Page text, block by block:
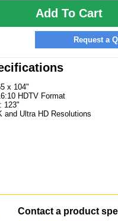
Add To Cart
Request a
x 104"
HDTV Format
123"
and Ultra HD Resolutions
Contact a product